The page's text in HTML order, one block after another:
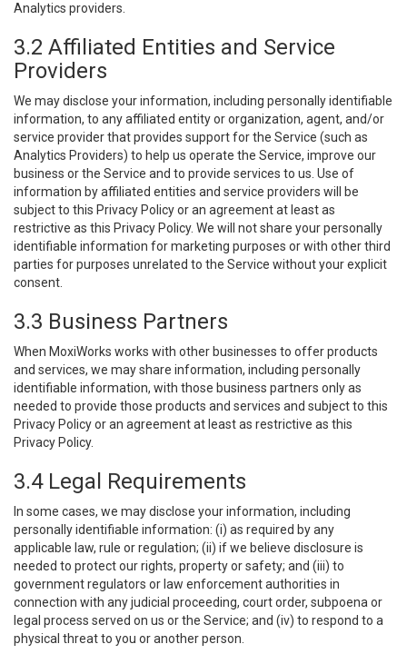
Analytics providers.
3.2 Affiliated Entities and Service
Providers
We may disclose your information, including personally identifiable
information, to any affiliated entity or organization, agent, and/or
service provider that provides support for the Service (such as
Analytics Providers) to help us operate the Service, improve our
business or the Service and to provide services to us. Use of
information by affiliated entities and service providers will be
subject to this Privacy Policy or an agreement at least as
restrictive as this Privacy Policy. We will not share your personally
identifiable information for marketing purposes or with other third
parties for purposes unrelated to the Service without your explicit
consent.
3.3 Business Partners
When MoxiWorks works with other businesses to offer products
and services, we may share information, including personally
identifiable information, with those business partners only as
needed to provide those products and services and subject to this
Privacy Policy or an agreement at least as restrictive as this
Privacy Policy.
3.4 Legal Requirements
In some cases, we may disclose your information, including
personally identifiable information: (i) as required by any
applicable law, rule or regulation; (ii) if we believe disclosure is
needed to protect our rights, property or safety; and (iii) to
government regulators or law enforcement authorities in
connection with any judicial proceeding, court order, subpoena or
legal process served on us or the Service; and (iv) to respond to a
physical threat to you or another person.